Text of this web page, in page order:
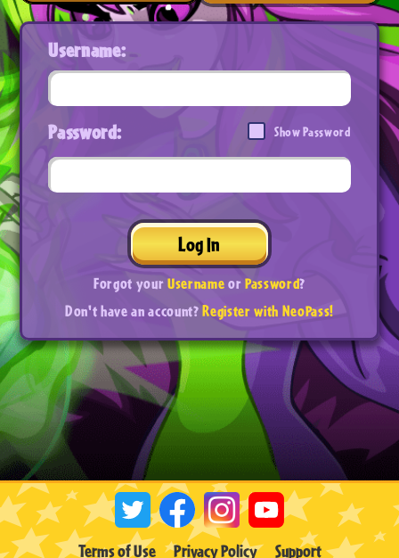
Username:
Password: Show Password
Log In
Forgot yourUsernameorPassword?
Don't have an account?Register with NeoPass!
Terms of Use Privacy Policy Support